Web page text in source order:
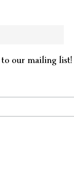
our mailing list!